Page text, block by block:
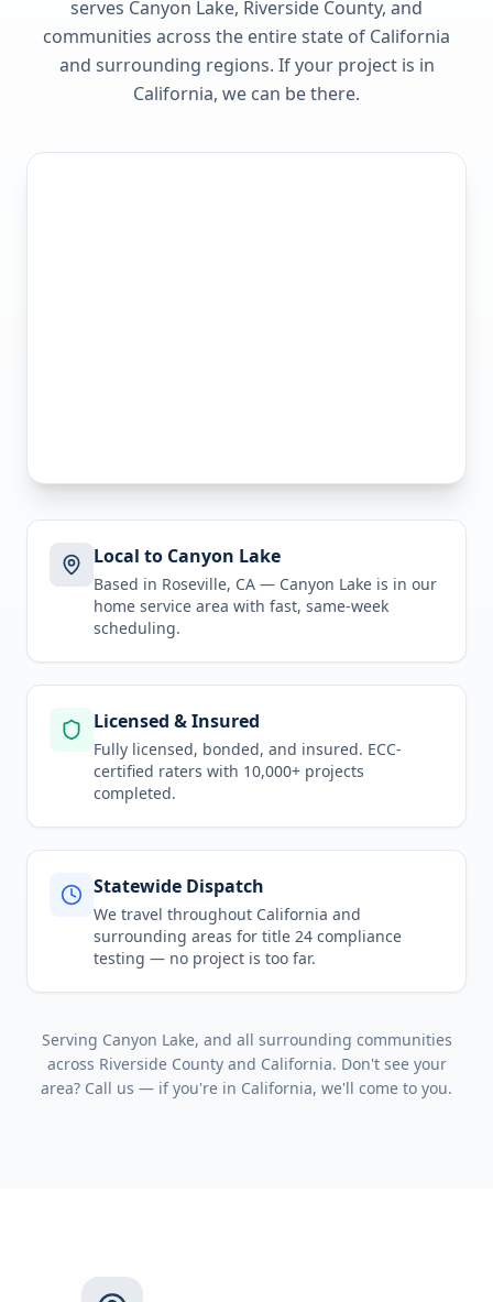
serves Canyon Lake, Riverside County, and
communities across the entire state of California
and surrounding regions. If your project is in
California, we can be there.
Local to Canyon Lake
Based in Roseville, CA — Canyon Lake is in our
home service area with fast, same-week
scheduling.
Licensed & Insured
Fully licensed, bonded, and insured. ECC-
certified raters with 10,000+ projects
completed.
Statewide Dispatch
We travel throughout California and
surrounding areas for title 24 compliance
testing — no project is too far.
Serving Canyon Lake, and all surrounding communities
across Riverside Countyand California. Don't see your
area? Call us — if you're in California, we'll come to you.